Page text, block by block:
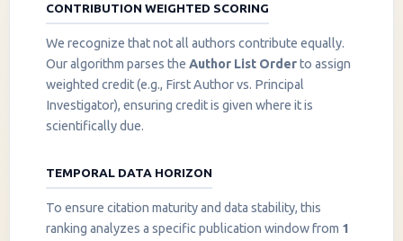
CONTRIBUTION WEIGHTED SCORING
We recognize that not all authors contribute equally.
Our algorithm parses the Author List Orderto assign
weighted credit (e.g., First Author vs. Principal
Investigator), ensuring credit is given where it is
scientifically due.
TEMPORAL DATA HORIZON
To ensure citation maturity and data stability, this
ranking analyzes a specific publication window from 1